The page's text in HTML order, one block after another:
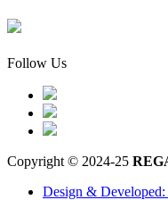
Follow Us
Copyright © 2024-25
Design &